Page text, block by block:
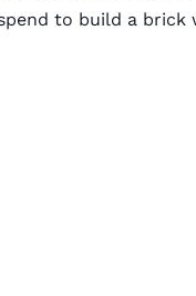
to build a brick